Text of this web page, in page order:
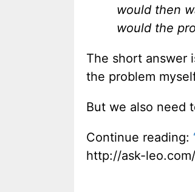
would then
would the
The short answer
the problem
But we also need
Continue reading:
http://ask-